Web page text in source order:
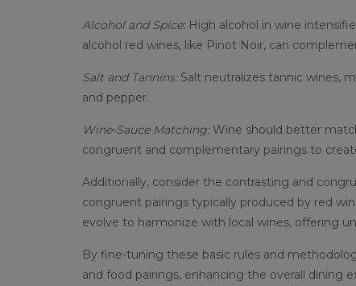
Alcohol and Spice: High alcohol in wine
alcohol red wines, like Pinot Noir, can
Salt and Tannins:Salt neutralizes tannic wines,
and pepper.
Wine-Sauce Matching:Wine should better
congruent and complementary pairings to
Additionally, consider the contrasting and
congruent pairings typically produced by red
evolve to harmonize with local wines, offering
By fine-tuning these basic rules and
and food pairings, enhancing the overall